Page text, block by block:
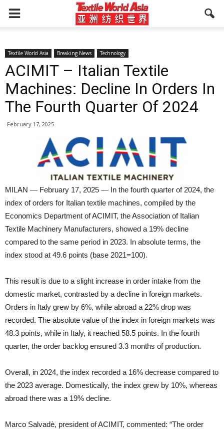
Textile World Asia Breaking News Technology
ACIMIT – Italian Textile
Machines: Decline In Orders In
The Fourth Quarter Of 2024
February 17, 2025
MILAN — February 17, 2025 — In the fourth quarter of 2024, the
index of orders for Italian textile machines, compiled by the
Economics Department of ACIMIT, the Association of Italian
Textile Machinery Manufacturers, showed a 19% decline
compared to the same period in 2023. In absolute terms, the
index stood at 49.6 points (base 2021=100).
This result is due to a slight increase in order intake from the
domestic market, contrasted by a decline in foreign markets.
Orders in Italy grew by 6%, while abroad a 22% drop was
recorded. The absolute value of the index in foreign markets was
48.3 points, while in Italy, it reached 58.5 points. In the fourth
quarter, the order backlog ensured 3.3 months of production.
Overall, in 2024, the index recorded a 16% decrease compared to
the 2023 average. Domestically, the index grew by 10%, whereas
abroad there was a 19% decline.
Marco Salvadè, president of ACIMIT, commented: “The order